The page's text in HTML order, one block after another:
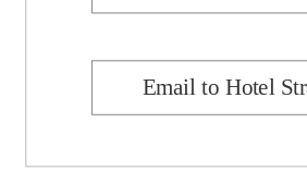
Email to Hotel